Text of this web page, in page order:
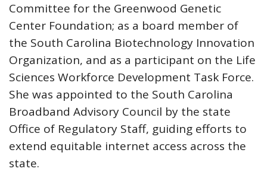
Committee for the Greenwood Genetic
Center Foundation; as a board member of
the South Carolina Biotechnology Innovation
Organization, and as a participant on the Life
Sciences Workforce Development Task Force.
She was appointed to the South Carolina
Broadband Advisory Council by the state
Office of Regulatory Staff, guiding efforts to
extend equitable internet access across the
state.